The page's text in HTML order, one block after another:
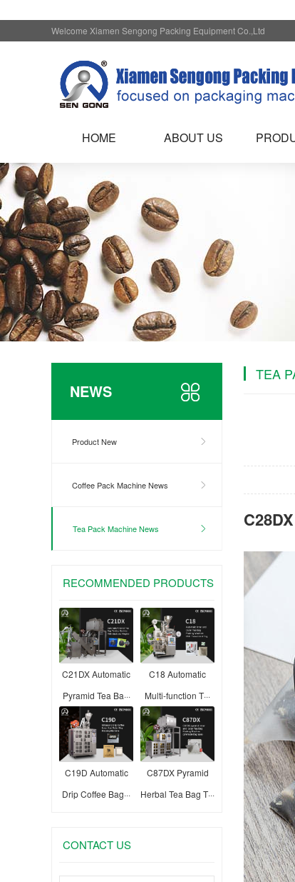
Welcome Xiamen Sengong Packing Equipment Co.,Ltd
HOME ABOUT US
NEWS
Product New
Coffee Pack Machine News
Tea Pack Machine News
RECOMMENDED PRODUCTS
C21DX Automatic
Pyramid Tea Ba···
C18 Automatic
Multi-function T···
C19D Automatic
Drip Coffee Bag···
C87DX Pyramid
Herbal Tea Bag T···
CONTACT US
TEA